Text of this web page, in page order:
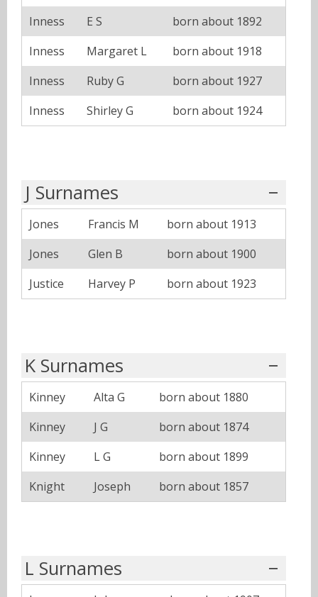
Inness
E S
born about 1892
Inness
Margaret L
born about 1918
Inness
Ruby G
born about 1927
Inness
Shirley G born about 1924
J Surnames
Jones Francis M
born about 1913
Jones
Glen B
born about 1900
Justice
Harvey P born about 1923
K Surnames
Kinney Alta G
born about 1880
Kinney
J G
born about 1874
Kinney
L G
born about 1899
Knight
Joseph born about 1857
L Surnames